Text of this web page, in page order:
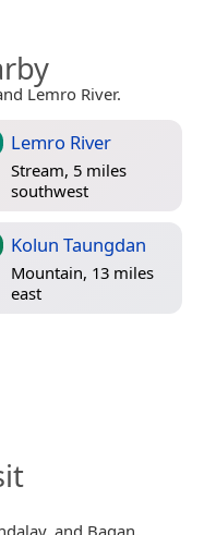
Lemro River.
Lemro River
Stream, 5 miles
southwest
Kolun Taungdan
Mountain, 13 miles
east
and Bagan.